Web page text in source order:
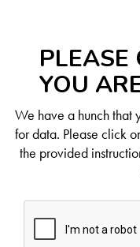
PLEASE
YOU
We have a hunch that
for data. Please click
the provided